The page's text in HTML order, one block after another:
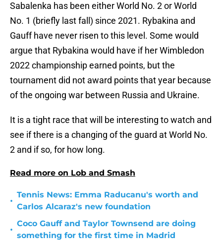
Sabalenka has been either World No. 2 or World
No. 1 (briefly last fall) since 2021. Rybakina and
Gauff have never risen to this level. Some would
argue that Rybakina would have if her Wimbledon
2022 championship earned points, but the
tournament did not award points that year because
of the ongoing war between Russia and Ukraine.
It is a tight race that will be interesting to watch and
see if there is a changing of the guard at World No.
2 and if so, for how long.
Read more on Lob and Smash
•
Tennis News: Emma Raducanu's worth and
Carlos Alcaraz's new foundation
•
Coco Gauff and Taylor Townsend are doing
something for the first time in Madrid